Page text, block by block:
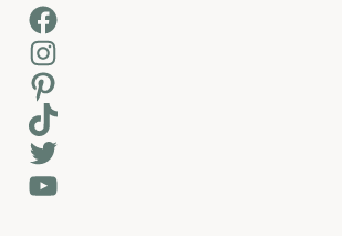
Facebook
Instagram
Pinterest
TikTok
Twitter
YouTube